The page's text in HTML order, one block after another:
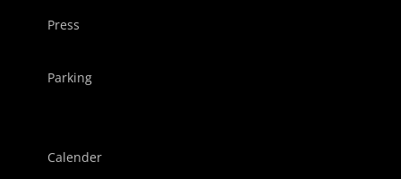
Press
Parking
Calender